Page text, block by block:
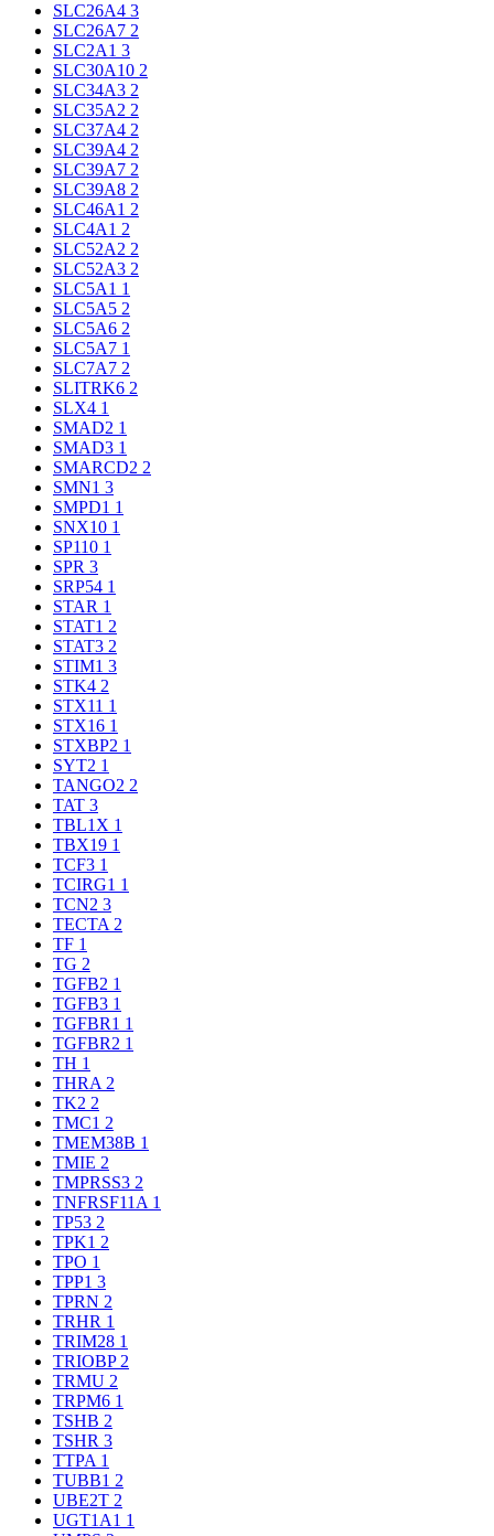
SLC26A4 3
SLC26A7 2
SLC2A1 3
SLC30A10 2
SLC34A3 2
SLC35A2 2
SLC37A4 2
SLC39A4 2
SLC39A7 2
SLC39A8 2
SLC46A1 2
SLC4A1 2
SLC52A2 2
SLC52A3 2
SLC5A1 1
SLC5A5 2
SLC5A6 2
SLC5A7 1
SLC7A7 2
SLITRK6 2
SLX4 1
SMAD2 1
SMAD3 1
SMARCD2 2
SMN1 3
SMPD1 1
SNX10 1
SP110 1
SPR 3
SRP54 1
STAR 1
STAT1 2
STAT3 2
STIM1 3
STK4 2
STX11 1
STX16 1
STXBP2 1
SYT2 1
TANGO2 2
TAT 3
TBL1X 1
TBX19 1
TCF3 1
TCIRG1 1
TCN2 3
TECTA 2
TF 1
TG 2
TGFB2 1
TGFB3 1
TGFBR1 1
TGFBR2 1
TH 1
THRA 2
TK2 2
TMC1 2
TMEM38B 1
TMIE 2
TMPRSS3 2
TNFRSF11A 1
TP53 2
TPK1 2
TPO 1
TPP1 3
TPRN 2
TRHR 1
TRIM28 1
TRIOBP 2
TRMU 2
TRPM6 1
TSHB 2
TSHR 3
TTPA 1
TUBB1 2
UBE2T 2
UGT1A1 1